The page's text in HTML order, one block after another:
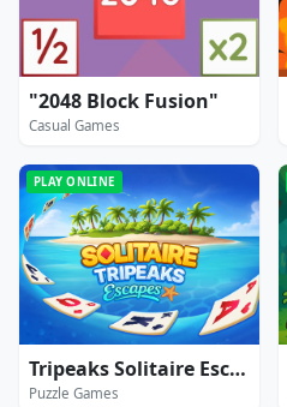
"2048 Block Fusion"
Casual Games
PLAY ONLINE
Tripeaks Solitaire Escapes
Puzzle Games